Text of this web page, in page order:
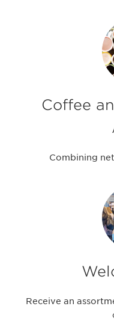
Coffee
Combining
Receive an